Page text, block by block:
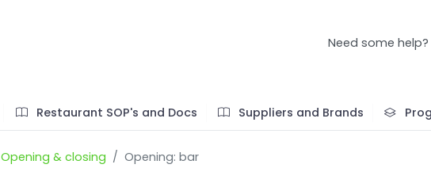
Need some help?
Restaurant SOP's and Docs Suppliers and Brands
Opening & closing Opening: bar